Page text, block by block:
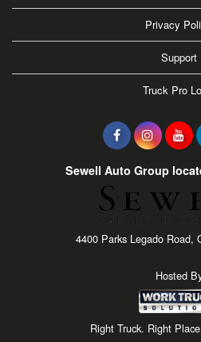
Privacy
Support
Truck Pro
Sewell Auto Group
4400 Parks Legado Road,
Hosted
Right Truck. Right